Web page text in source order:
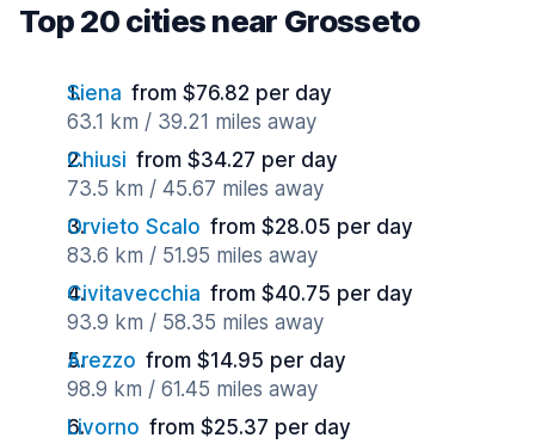
Top 20 cities near Grosseto
Siena from $76.82 per day
63.1 km / 39.21 miles away
Chiusi from $34.27 per day
73.5 km / 45.67 miles away
Orvieto Scalo from $28.05 per day
83.6 km / 51.95 miles away
Civitavecchia from $40.75 per day
93.9 km / 58.35 miles away
Arezzo from $14.95 per day
98.9 km / 61.45 miles away
Livorno from $25.37 per day